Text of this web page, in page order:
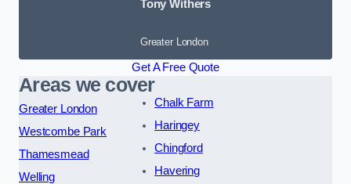
Tony Withers
Greater London
Get A Free Quote
Areas we cover
Greater London
Westcombe Park
Thamesmead
Welling
Chalk Farm
Haringey
Chingford
Havering